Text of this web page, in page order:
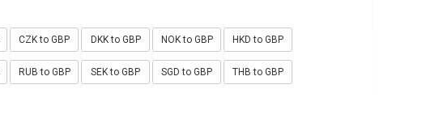
CZK to GBP DKK to GBP NOK to GBP HKD to GBP
RUB to GBP SEK to GBP SGD to GBP THB to GBP